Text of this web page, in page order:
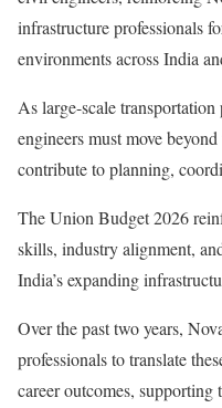
infrastructure professionals
environments across India
As large-scale
engineers must move
contribute to planning,
The Union Budget 2026
skills, industry alignment,
India’s expanding
Over the past two years,
professionals to translate
career outcomes,